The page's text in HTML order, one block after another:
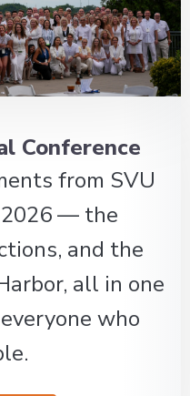
Conference
from SVU
2026 — the
and the
all in one
who